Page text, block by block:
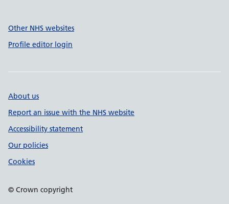
Other NHS websites
Profile editor login
About us
Report an issue with the NHS website
Accessibility statement
Our policies
Cookies
© Crown copyright